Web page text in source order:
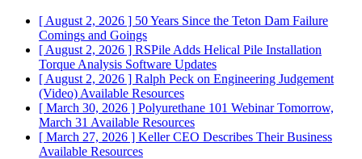
[ August 2, 2026 ] 50 Years Since the Teton Dam Failure
Comings and Goings
[ August 2, 2026 ] RSPile Adds Helical Pile Installation
Torque Analysis Software Updates
[ August 2, 2026 ] Ralph Peck on Engineering Judgement
(Video) Available Resources
[ March 30, 2026 ] Polyurethane 101 Webinar Tomorrow,
March 31 Available Resources
[ March 27, 2026 ] Keller CEO Describes Their Business
Available Resources